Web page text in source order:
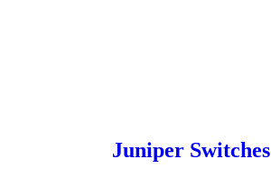
Juniper Switches